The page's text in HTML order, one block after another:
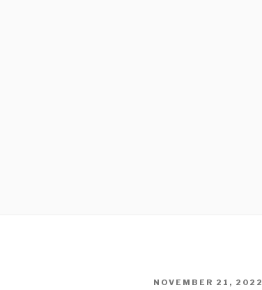
POSTED
NOVEMBER 21, 2022